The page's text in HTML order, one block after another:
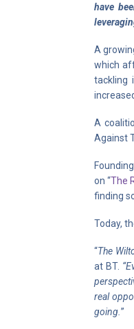
have
A
which
tackling
A
Against
on “The
finding
Today,
“The
at BT.
real
going.”